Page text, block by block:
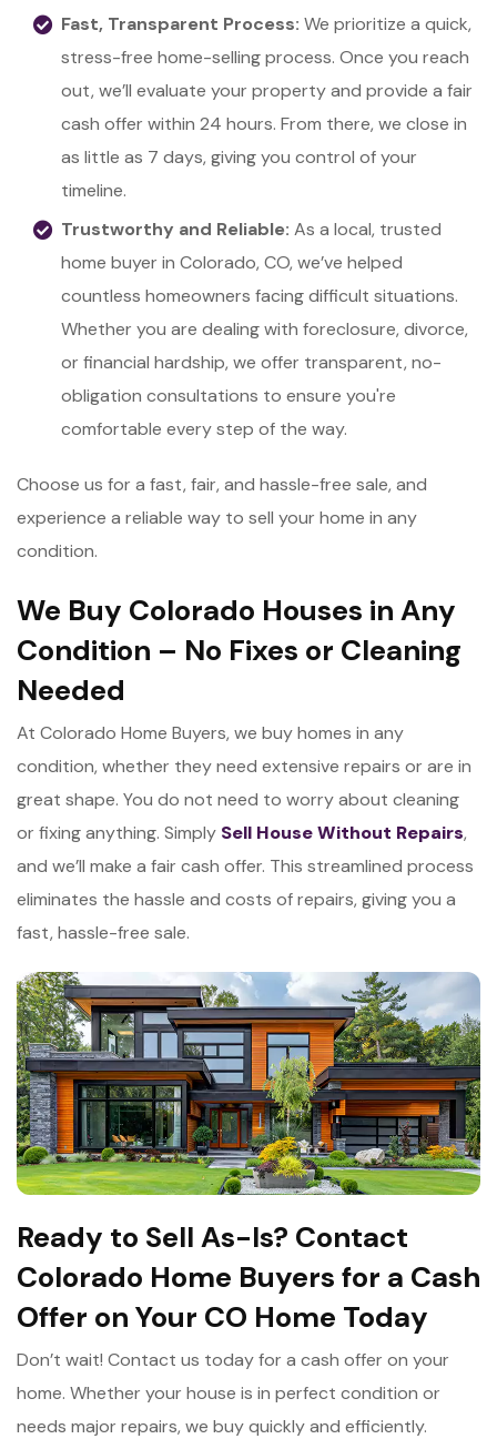
Fast, Transparent Process: We prioritize a quick,
stress-free home-selling process. Once you reach
out, we’ll evaluate your property and provide a fair
cash offer within 24 hours. From there, we close in
as little as 7 days, giving you control of your
timeline.
Trustworthy and Reliable: As a local, trusted
home buyer in Colorado, CO, we’ve helped
countless homeowners facing difficult situations.
Whether you are dealing with foreclosure, divorce,
or financial hardship, we offer transparent, no-
obligation consultations to ensure you're
comfortable every step of the way.
Choose us for a fast, fair, and hassle-free sale, and
experience a reliable way to sell your home in any
condition.
We Buy Colorado Houses in Any
Condition – No Fixes or Cleaning
Needed
At Colorado Home Buyers, we buy homes in any
condition, whether they need extensive repairs or are in
great shape. You do not need to worry about cleaning
or fixing anything. Simply Sell House Without Repairs,
and we’ll make a fair cash offer. This streamlined process
eliminates the hassle and costs of repairs, giving you a
fast, hassle-free sale.
Ready to Sell As-Is? Contact
Colorado Home Buyers for a Cash
Offer on Your CO Home Today
Don’t wait! Contact us today for a cash offer on your
home. Whether your house is in perfect condition or
needs major repairs, we buy quickly and efficiently.